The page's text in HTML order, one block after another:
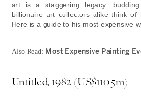
art is a staggering legacy:
billionaire art collectors alike think
Here is a guide to his most expensive
Also Read: Most Expensive Painting
Untitled, 1982 (US$110.5m)